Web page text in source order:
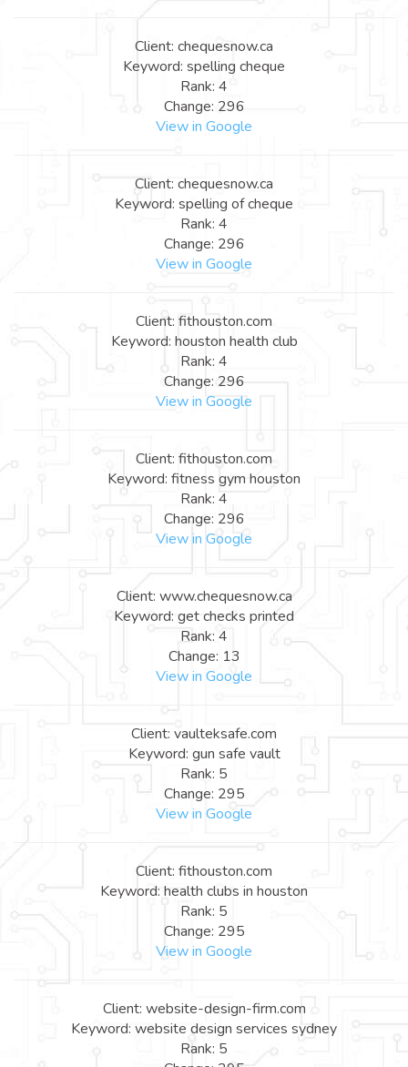
Client: chequesnow.ca
Keyword: spelling cheque
Rank: 4
Change: 296
View in Google
Client: chequesnow.ca
Keyword: spelling of cheque
Rank: 4
Change: 296
View in Google
Client: fithouston.com
Keyword: houston health club
Rank: 4
Change: 296
View in Google
Client: fithouston.com
Keyword: fitness gym houston
Rank: 4
Change: 296
View in Google
Client: www.chequesnow.ca
Keyword: get checks printed
Rank: 4
Change: 13
View in Google
Client: vaulteksafe.com
Keyword: gun safe vault
Rank: 5
Change: 295
View in Google
Client: fithouston.com
Keyword: health clubs in houston
Rank: 5
Change: 295
View in Google
Client: website-design-firm.com
Keyword: website design services sydney
Rank: 5